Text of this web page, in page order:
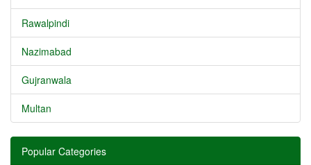
Rawalpindi
Nazimabad
Gujranwala
Multan
Popular Categories